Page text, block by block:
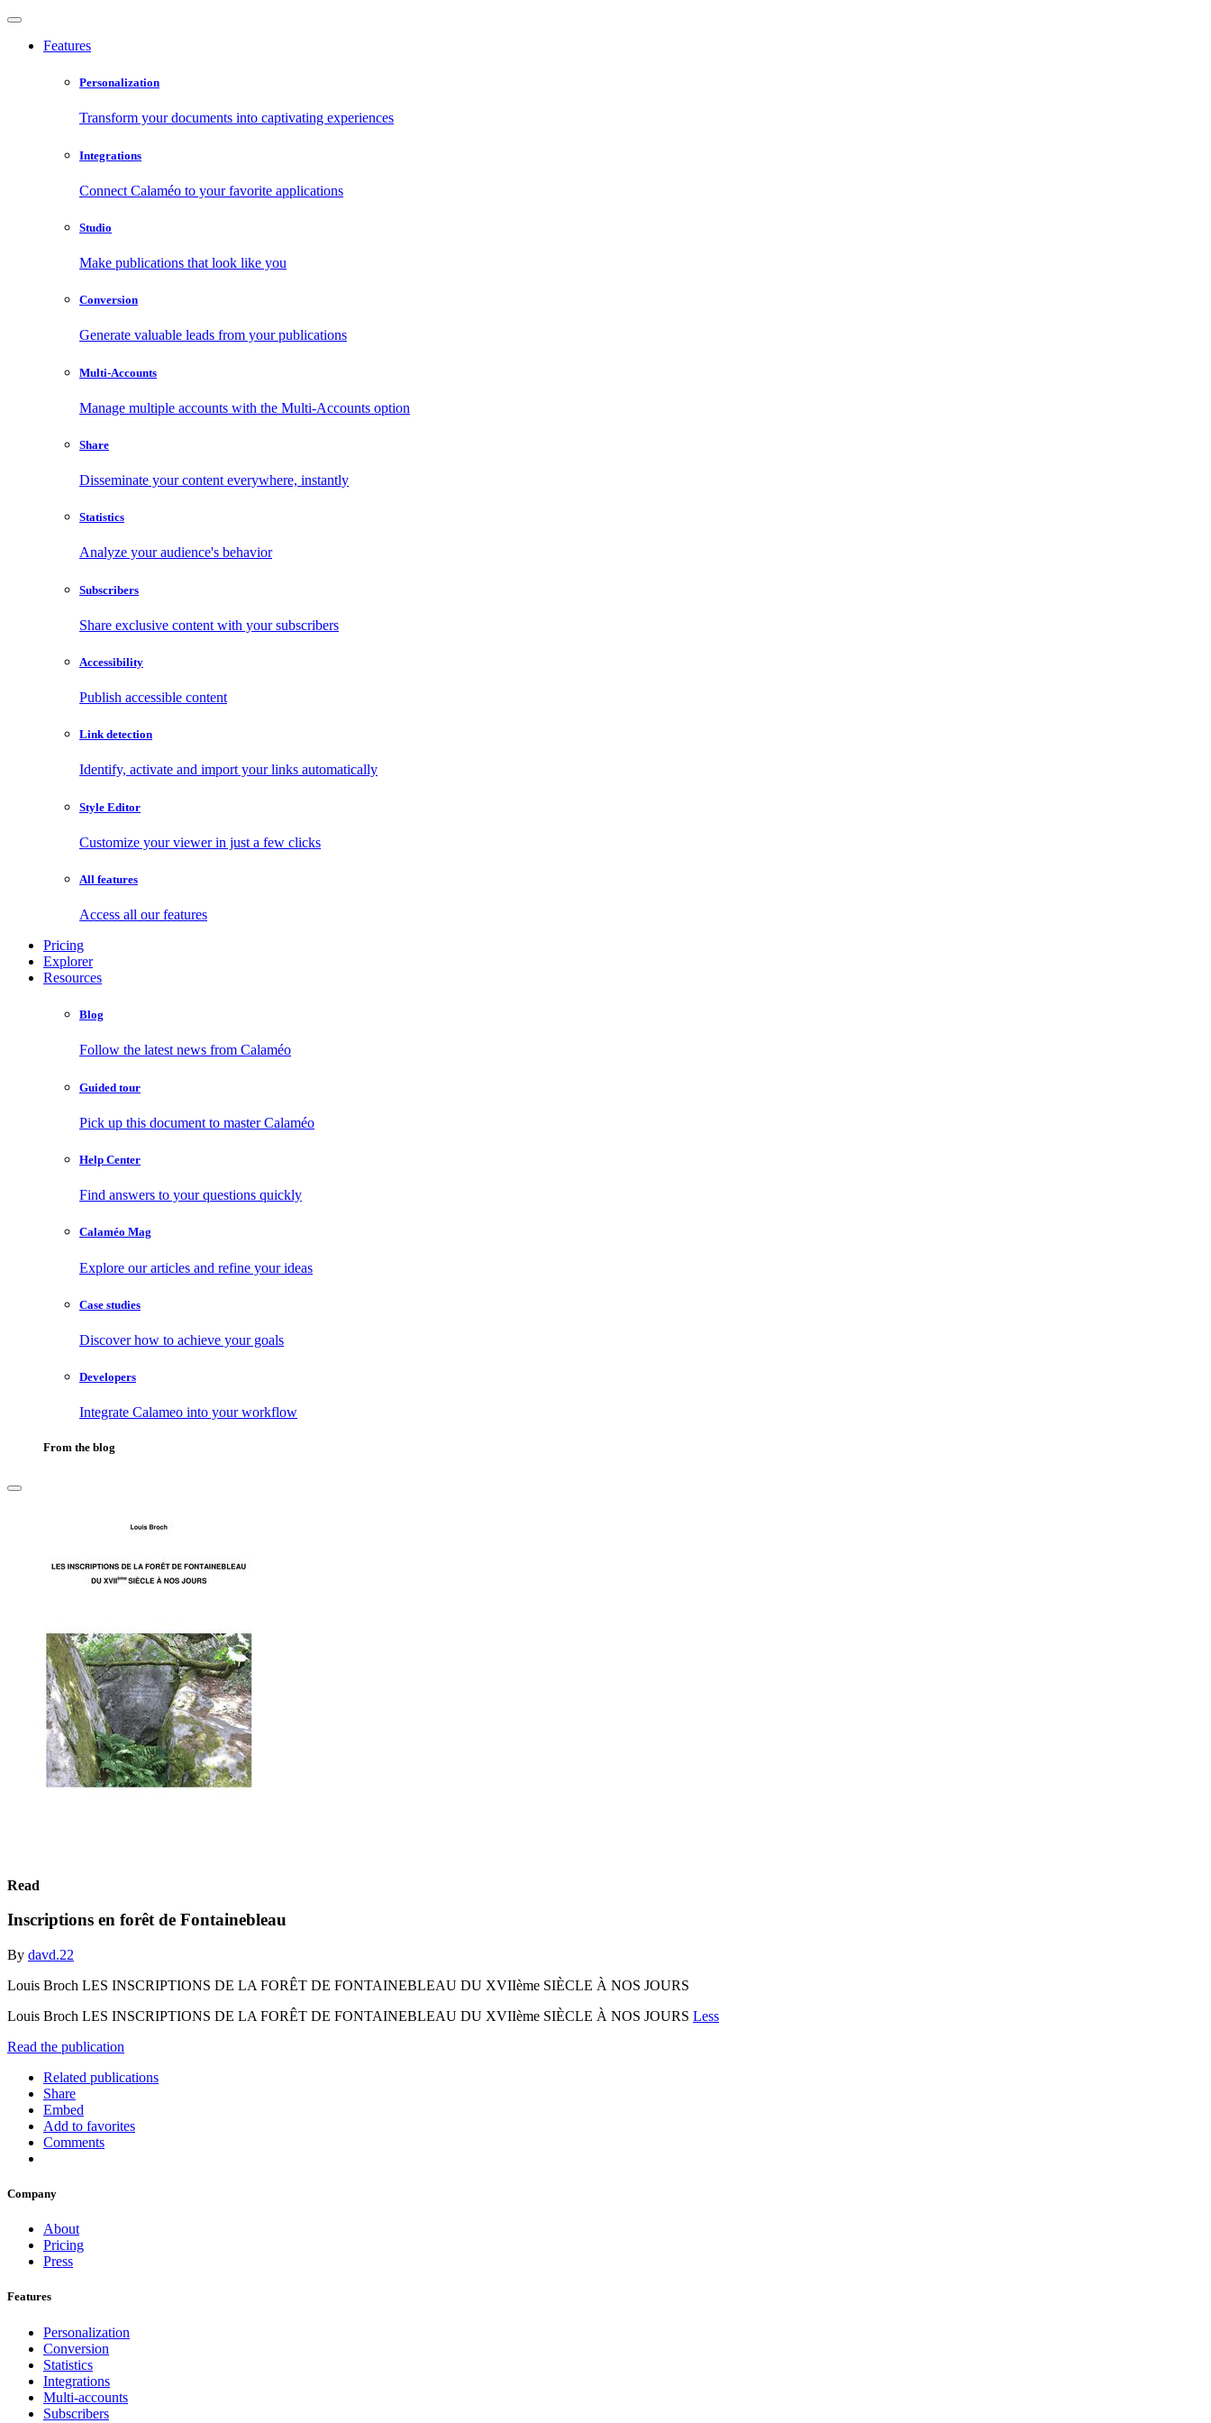
Features
Personalization
Transform your documents into captivating experiences
Integrations
Connect Calaméo to your favorite applications
Studio
Make publications that look like you
Conversion
Generate valuable leads from your publications
Multi-Accounts
Manage multiple accounts with the Multi-Accounts option
Share
Disseminate your content everywhere, instantly
Statistics
Analyze your audience's behavior
Subscribers
Share exclusive content with your subscribers
Accessibility
Publish accessible content
Link detection
Identify, activate and import your links automatically
Style Editor
Customize your viewer in just a few clicks
All features
Access all our features
Pricing
Explorer
Resources
Blog
Follow the latest news from Calaméo
Guided tour
Pick up this document to master Calaméo
Help Center
Find answers to your questions quickly
Calaméo Mag
Explore our articles and refine your ideas
Case studies
Discover how to achieve your goals
Developers
Integrate Calameo into your workflow
From the blog
Read
Inscriptions en forêt de Fontainebleau
By davd.22
Louis Broch LES INSCRIPTIONS DE LA FORÊT DE FONTAINEBLEAU DU XVIIème SIÈCLE À NOS JOURS
Louis Broch LES INSCRIPTIONS DE LA FORÊT DE FONTAINEBLEAU DU XVIIème SIÈCLE À NOS JOURS Less
Read the publication
Related publications
Share
Embed
Add to favorites
Comments
Company
About
Pricing
Press
Features
Personalization
Conversion
Statistics
Integrations
Multi-accounts
Subscribers